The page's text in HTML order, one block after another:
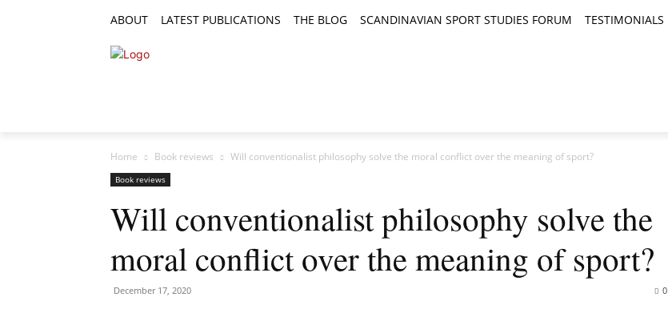
ABOUT LATEST PUBLICATIONS THE BLOG SCANDINAVIAN SPORT STUDIES FORUM TESTIMONIALS
Home Book reviews Will conventionalist philosophy solve the moral conflict over the meaning of sport?
Book reviews
Will conventionalist philosophy solve the
moral conflict over the meaning of sport?
December 17, 2020 0